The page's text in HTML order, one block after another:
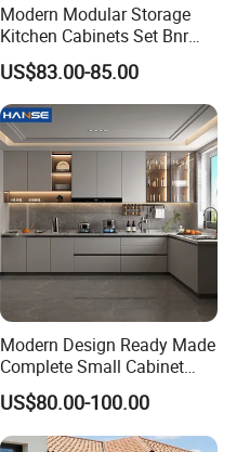
Modern Modular Storage
Kitchen Cabinets Set Bnr
Home Furnishing Kitchen
Furniture
US$83.00-85.00
Modern Design Ready Made
Complete Small Cabinet
Kitchen Gray PVC Cupboard
Kitchen Cabinet Set with
Sink
US$80.00-100.00